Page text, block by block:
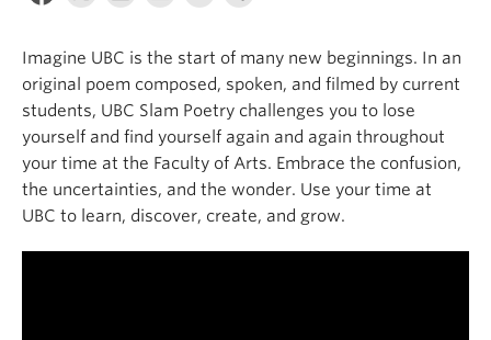
Imagine UBC is the start of many new beginnings. In an
original poem composed, spoken, and filmed by current
students, UBC Slam Poetry challenges you to lose
yourself and find yourself again and again throughout
your time at the Faculty of Arts. Embrace the confusion,
the uncertainties, and the wonder. Use your time at
UBC to learn, discover, create, and grow.